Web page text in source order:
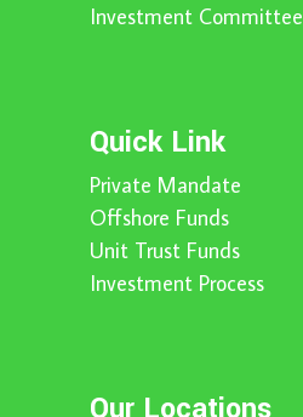
Investment Committee
Quick Link
Private Mandate
Offshore Funds
Unit Trust Funds
Investment Process
Our Locations